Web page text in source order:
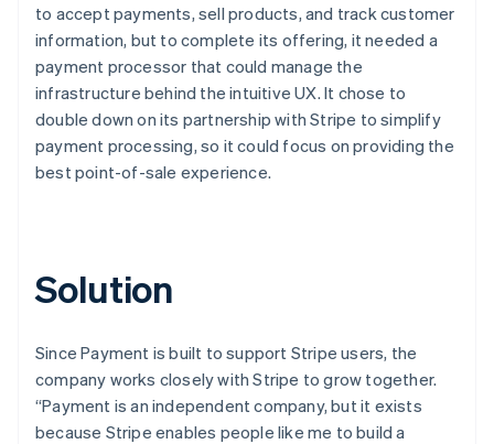
to accept payments, sell products, and track customer
information, but to complete its offering, it needed a
payment processor that could manage the
infrastructure behind the intuitive UX. It chose to
double down on its partnership with Stripe to simplify
payment processing, so it could focus on providing the
best point-of-sale experience.
Solution
Since Payment is built to support Stripe users, the
company works closely with Stripe to grow together.
“Payment is an independent company, but it exists
because Stripe enables people like me to build a